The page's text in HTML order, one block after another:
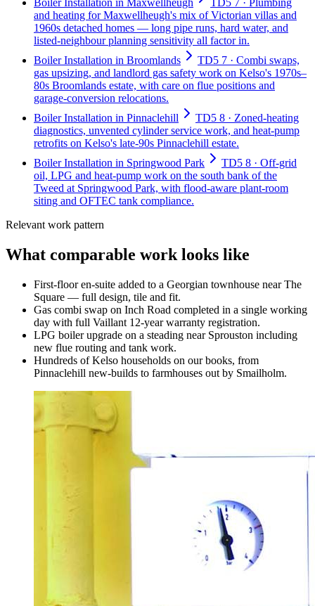
Boiler Installation in Maxwellheugh
TD5 7 · Plumbing
and heating for Maxwellheugh's mix of Victorian villas and
1960s detached homes — long pipe runs, hard water, and
listed-neighbour planning sensitivity all factor in.
Boiler Installation in Broomlands
TD5 7 · Combi swaps,
gas upsizing, and landlord gas safety work on Kelso's 1970s–
80s Broomlands estate, with care on flue positions and
garage-conversion relocations.
Boiler Installation in Pinnaclehill
TD5 8 · Zoned-heating
diagnostics, unvented cylinder service work, and heat-pump
retrofits on Kelso's late-90s Pinnaclehill estate.
Boiler Installation in Springwood Park
TD5 8 · Off-grid
oil, LPG and heat-pump work on the south bank of the
Tweed at Springwood Park, with flood-aware plant-room
siting and OFTEC tank compliance.
Relevant work pattern
What comparable work looks like
First-floor en-suite added to a Georgian townhouse near The
Square — full design, tile and fit.
Gas combi swap on Inch Road completed in a single working
day with full Vaillant 12-year warranty registration.
LPG boiler upgrade on a steading near Sprouston including
new flue routing and tank work.
Hundreds of Kelso households on our books, from
Pinnaclehill new-builds to farmhouses out by Smailholm.